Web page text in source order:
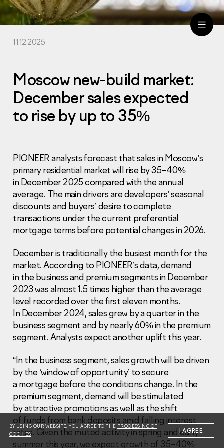
Information Disclosure
Legal information
Report corruption
Нeаd Offiсе
+7 (495) 502 95 59
Sales Office
+7 (495) 641-35-35
Request a call
© 2001-2026 Pioneer
11.12.2025
Moscow new-build market:
December sales expected
to rise by up to 35%
PIONEER analysts forecast that sales in Moscow’s
primary residential market will rise by 35–40%
in December 2025 compared with the annual
average. The main drivers are developers’ seasonal
discounts and buyers’ desire to complete
transactions under the current preferential
mortgage terms before potential changes in 2026.
December is traditionally the busiest month for the
market. According to PIONEER’s data, demand
in the business and premium segments in December
2023 was almost 1.5 times higher than the average
level recorded over the first eleven months.
In December 2024, sales grew by a quarter in the
business segment and by nearly 60% in the premium
segment. Analysts expect another uplift this year.
“In the business segment, sales growth will be driven
by the ‘window of opportunity’ to secure
a mortgage before the conditions change. In the
premium segment, demand will be stimulated
by attractive promotions as well as the shift
of funds from bank deposits amid falling interest
rates. Given the muted activity in spring and early
summer this year, we expect growth of 35–40%
BY USING OUR WEBSITE, YOU AGREE TO THE PROCESSING OF
COOKIES
I AGREE